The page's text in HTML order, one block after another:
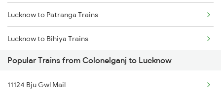
Lucknow to Patranga Trains
Lucknow to Bihiya Trains
Lucknow to Lumding Trains
Lucknow to Sihora Trains
Popular Trains from Colonelganj to Lucknow
11124 Bju Gwl Mail